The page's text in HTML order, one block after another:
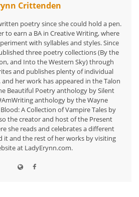
Crittenden
poetry since she could hold a pen.
to earn a BA in Creative Writing, where
with syllables and styles. Since
three poetry collections (By the
and Into the Western Sky) through
and publishes plenty of individual
her work has appeared in the Talon
Beautiful Poetry anthology by Silent
anthology by the Wayne
A Collection of Vampire Tales by
the creator and host of the Present
she reads and celebrates a different
it and the rest of her works by visiting
at LadyErynn.com.